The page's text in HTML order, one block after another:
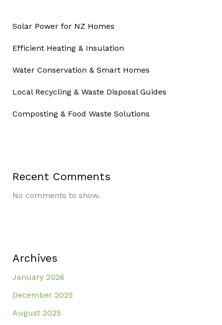
Solar Power for NZ Homes
Efficient Heating & Insulation
Water Conservation & Smart Homes
Local Recycling & Waste Disposal Guides
Composting & Food Waste Solutions
Recent Comments
No comments to show.
Archives
January 2026
December 2025
August 2025